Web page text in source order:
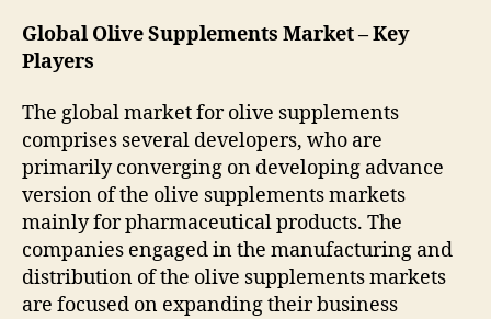
Global Olive Supplements Market – Key
Players
The global market for olive supplements
comprises several developers, who are
primarily converging on developing advance
version of the olive supplements markets
mainly for pharmaceutical products. The
companies engaged in the manufacturing and
distribution of the olive supplements markets
are focused on expanding their business